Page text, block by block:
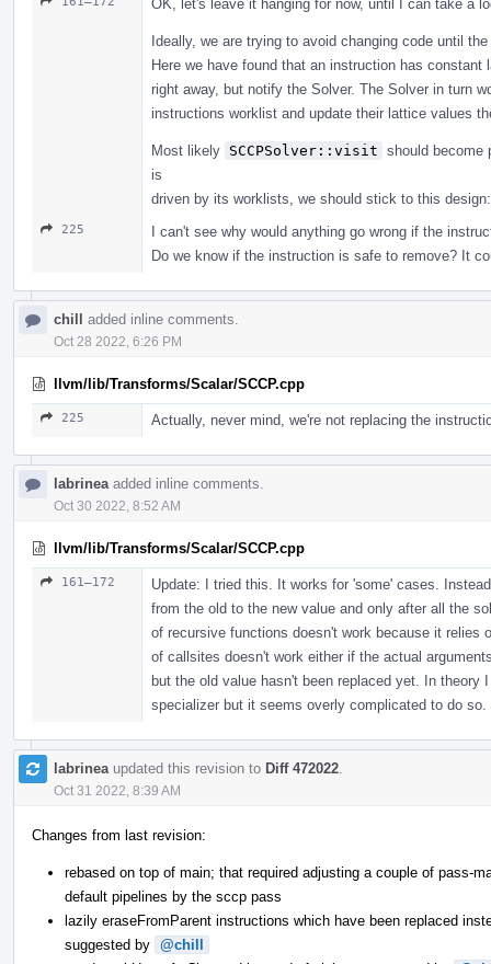
OK, let's leave it hanging for now, until I can take a
Ideally, we are trying to avoid changing code until
Here we have found that an instruction has
right away, but notify the Solver. The Solver in turn
instructions worklist and update their lattice values
Most likely SCCPSolver::visit should become
is
driven by its worklists, we should stick to this
225
I can't see why would anything go wrong if the
Do we know if the instruction is safe to remove? It
chill added inline comments.
Oct 28 2022, 6:26 PM
llvm/lib/Transforms/Scalar/SCCP.cpp
225 Actually, never mind, we're not replacing the
labrinea added inline comments.
Oct 30 2022, 8:52 AM
llvm/lib/Transforms/Scalar/SCCP.cpp
161–172
Update: I tried this. It works for 'some' cases.
from the old to the new value and only after all the
of recursive functions doesn't work because it relies
of callsites doesn't work either if the actual
but the old value hasn't been replaced yet. In
specializer but it seems overly complicated to do so.
labrinea updated this revision to Diff 472022
Oct 31 2022, 8:39 AM
Changes from last revision:
rebased on top of main; that required adjusting a couple of pass-
default pipelines by the sccp pass
lazily eraseFromParent instructions which have been replaced
suggested by @chill